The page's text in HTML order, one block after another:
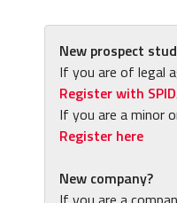
New prospect
If you are of legal
Register with
If you are a minor
Register here
New company?